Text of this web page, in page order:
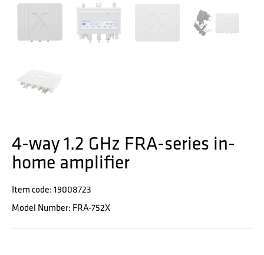
4-way 1.2 GHz FRA-series in-
home amplifier
Item code: 19008723
Model Number: FRA-752X